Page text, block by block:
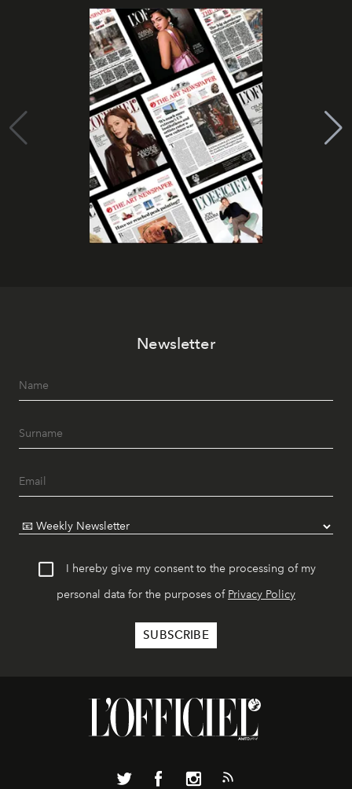
Newsletter
I hereby give my consent to the processing of my
personal data for the purposes of Privacy Policy